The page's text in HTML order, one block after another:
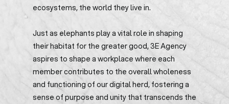
ecosystems, the world they live in.
Just as elephants play a vital role in shaping
their habitat for the greater good, 3E Agency
aspires to shape a workplace where each
member contributes to the overall wholeness
and functioning of our digital herd, fostering a
sense of purpose and unity that transcends the